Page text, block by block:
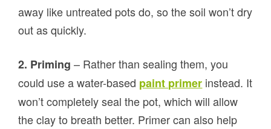
away like untreated pots do, so the soil won’t dry
out as quickly.
2. Priming – Rather than sealing them, you
could use a water-based paint primer instead. It
won’t completely seal the pot, which will allow
the clay to breath better. Primer can also help